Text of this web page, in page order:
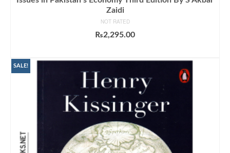
Zaidi
NOT RATED
₨2,295.00
SALE!